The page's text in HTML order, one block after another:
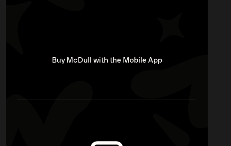
Buy McDull with the Mobile App